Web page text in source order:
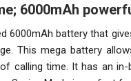
6000mAh
6000mAh battery that
This mega battery
calling time. It has an